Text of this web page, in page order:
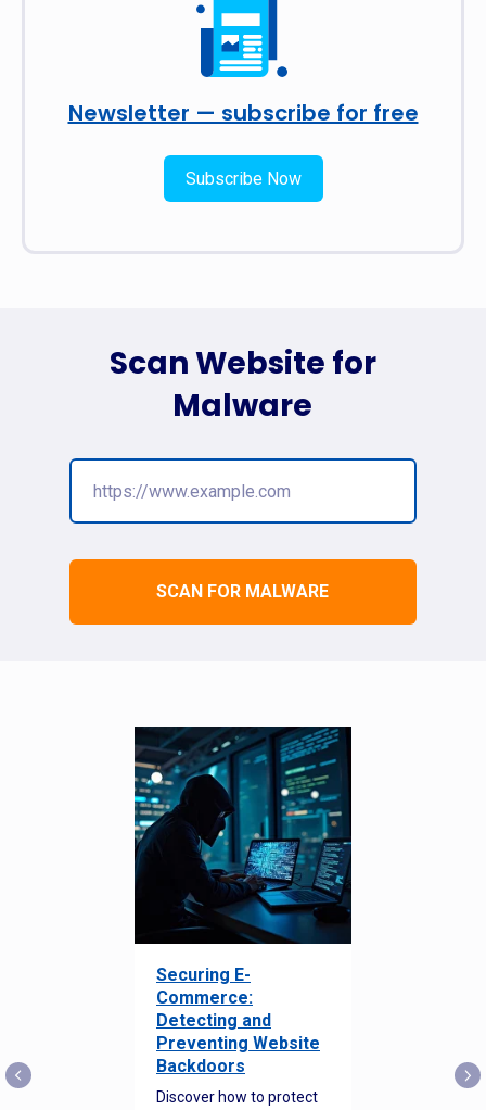
Newsletter — subscribe for free
Subscribe Now
SCAN FOR MALWARE
Scan Website for
Malware
Securing E-
Commerce:
Detecting and
Preventing Website
Backdoors
Discover how to protect